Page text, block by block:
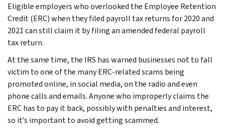
Eligible employers who overlooked the Employee Retention
Credit (ERC) when they filed payroll tax returns for 2020 and
2021 can still claim it by filing an amended federal payroll
tax return.
At the same time, the IRS has warned businesses not to fall
victim to one of the many ERC-related scams being
promoted online, in social media, on the radio and even
phone calls and emails. Anyone who improperly claims the
ERC has to pay it back, possibly with penalties and interest,
so it’s important to avoid getting scammed.